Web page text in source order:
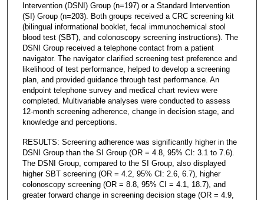
Intervention (DSNI) Group (n=197) or a Standard Intervention
(SI) Group (n=203). Both groups received a CRC screening kit
(bilingual informational booklet, fecal immunochemical stool
blood test (SBT), and colonoscopy screening instructions). The
DSNI Group received a telephone contact from a patient
navigator. The navigator clarified screening test preference and
likelihood of test performance, helped to develop a screening
plan, and provided guidance through test performance. An
endpoint telephone survey and medical chart review were
completed. Multivariable analyses were conducted to assess
12-month screening adherence, change in decision stage, and
knowledge and perceptions.
RESULTS: Screening adherence was significantly higher in the
DSNI Group than the SI Group (OR = 4.8, 95% CI: 3.1 to 7.6).
The DSNI Group, compared to the SI Group, also displayed
higher SBT screening (OR = 4.2, 95% CI: 2.6, 6.7), higher
colonoscopy screening (OR = 8.8, 95% CI = 4.1, 18.7), and
greater forward change in screening decision stage (OR = 4.9,